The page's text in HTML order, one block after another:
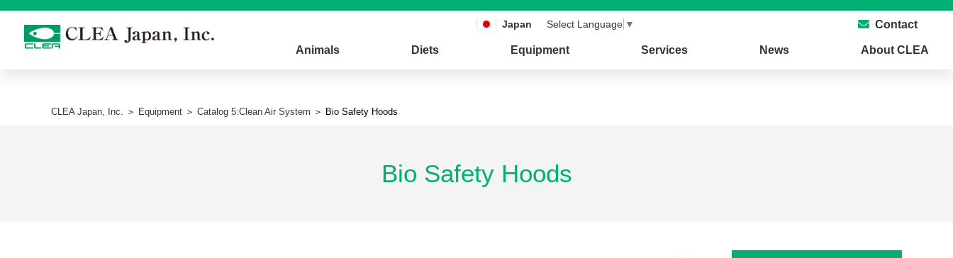
Japan Select Language ▼ Contact
Animals Diets Equipment Services News About CLEA
CLEA Japan, Inc. ＞ Equipment ＞ Catalog 5:Clean Air System ＞ Bio Safety Hoods
Bio Safety Hoods